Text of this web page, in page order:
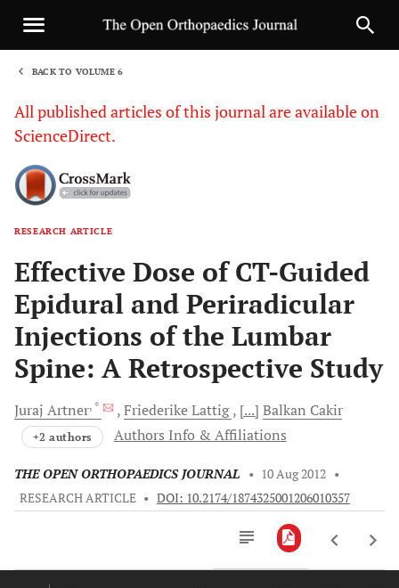
BACK TO VOLUME 6
All published articles of this journal are available on
ScienceDirect.
RESEARCH ARTICLE
Effective Dose of CT-Guided
Epidural and Periradicular
Injections of the Lumbar
Spine: A Retrospective Study
Juraj Artner, * FriederikeLattig [...] Balkan Cakir
+2 authors Authors Info & Affiliations
THE OPEN ORTHOPAEDICS JOURNAL • 10 Aug 2012 •
RESEARCH ARTICLE • DOI: 10.2174/1874325001206010357